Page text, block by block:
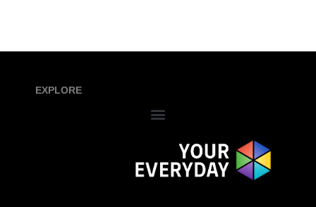
EXPLORE